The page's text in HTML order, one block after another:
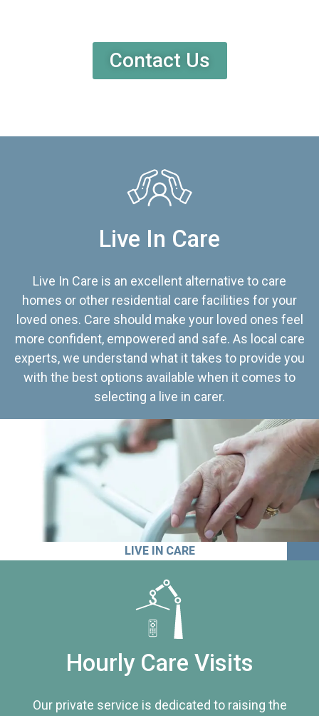
Contact Us
Live In Care
Live In Care is an excellent alternative to care
homes or other residential care facilities for your
loved ones. Care should make your loved ones feel
more confident, empowered and safe. As local care
experts, we understand what it takes to provide you
with the best options available when it comes to
selecting a live in carer.
LIVE IN CARE
Hourly Care Visits
Our private service is dedicated to raising the